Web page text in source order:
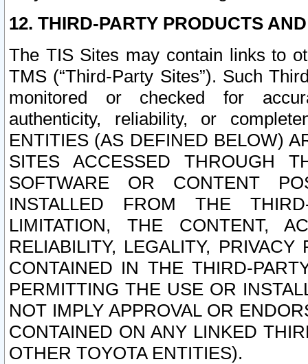
12. THIRD-PARTY PRODUCTS
The TIS Sites may contain links to
TMS (“Third-Party Sites”). Such
monitored or checked for
authenticity, reliability, or
ENTITIES (AS DEFINED BELOW)
SITES ACCESSED THROUGH
SOFTWARE OR CONTENT
INSTALLED FROM THE
LIMITATION, THE CONTENT,
RELIABILITY, LEGALITY,
CONTAINED IN THE THIRD-
PERMITTING THE USE OR
NOT IMPLY APPROVAL OR
CONTAINED ON ANY LINKED
OTHER TOYOTA ENTITIES).